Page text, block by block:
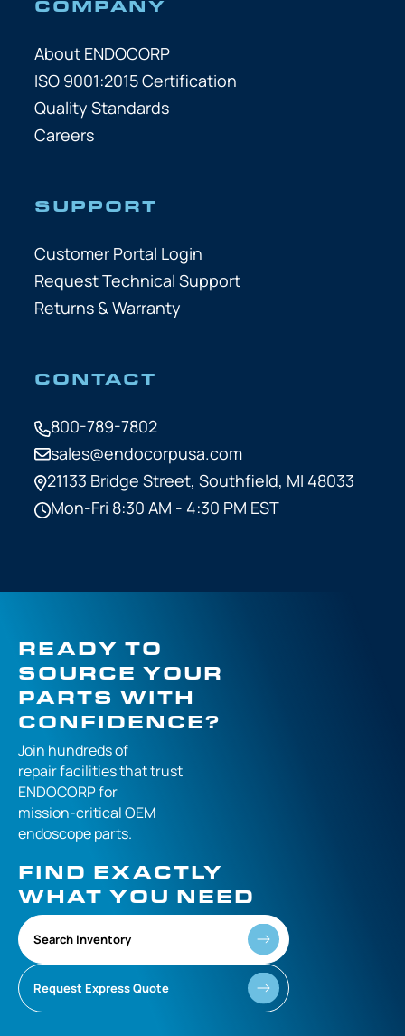
COMPANY
About ENDOCORP
ISO 9001:2015 Certification
Quality Standards
Careers
SUPPORT
Customer Portal Login
Request Technical Support
Returns & Warranty
CONTACT
800-789-7802
sales@endocorpusa.com
21133 Bridge Street, Southfield, MI 48033
Mon-Fri 8:30 AM - 4:30 PM EST
READY TO
SOURCE YOUR
PARTS WITH
CONFIDENCE?
Join hundreds of
repair facilities thattrust
ENDOCORP for
mission-criticalOEM
endoscope parts.
FIND EXACTLY
WHAT YOU NEED
Search Inventory
Request Express Quote